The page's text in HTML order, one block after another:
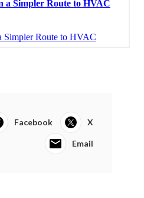
Facebook X
Email